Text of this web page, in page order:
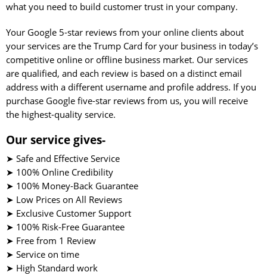
what you need to build customer trust in your company.
Your Google 5-star reviews from your online clients about
your services are the Trump Card for your business in today’s
competitive online or offline business market. Our services
are qualified, and each review is based on a distinct email
address with a different username and profile address. If you
purchase Google five-star reviews from us, you will receive
the highest-quality service.
Our service gives-
➤ Safe and Effective Service
➤ 100% Online Credibility
➤ 100% Money-Back Guarantee
➤ Low Prices on All Reviews
➤ Exclusive Customer Support
➤ 100% Risk-Free Guarantee
➤ Free from 1 Review
➤ Service on time
➤ High Standard work